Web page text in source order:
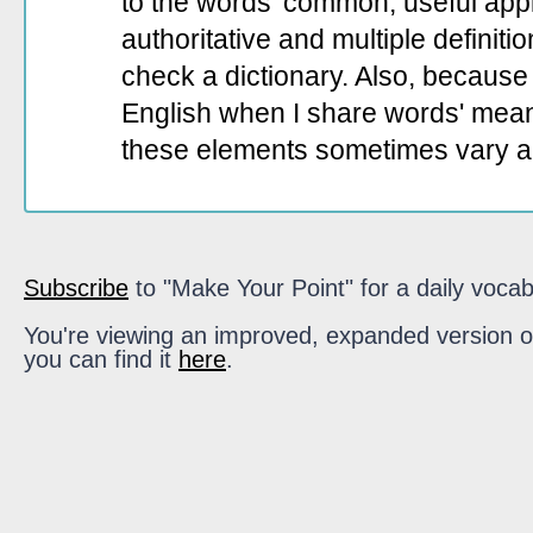
authoritative and multiple
check a dictionary. Also,
English when I share words'
these elements sometimes vary
Subscribe to "Make Your Point" for a daily
You're viewing an improved, expanded
you can find it here.